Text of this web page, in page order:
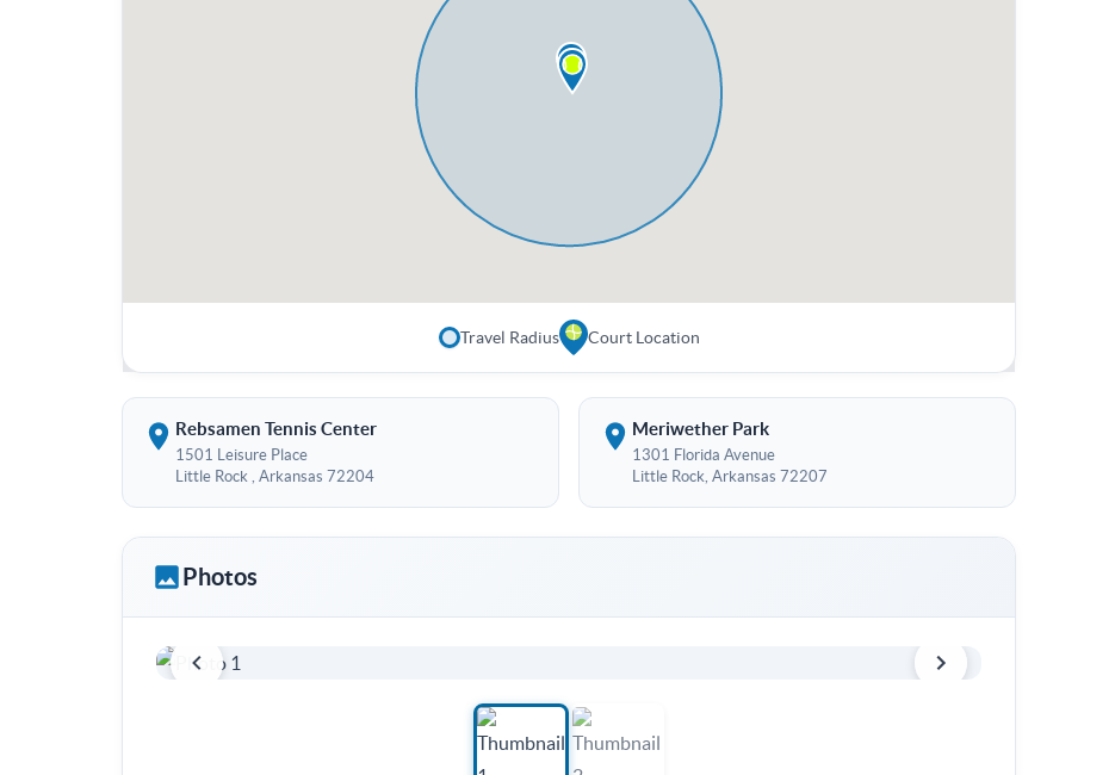
Travel Radius Court Location
Rebsamen Tennis Center
1501 Leisure Place
Little Rock , Arkansas 72204
Meriwether Park
1301 Florida Avenue
Little Rock, Arkansas 72207
Photos